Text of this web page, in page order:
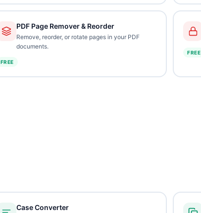
PDF Page Remover & Reorder
Remove, reorder, or rotate pages in your PDF
documents.
FREE
FREE
Case Converter